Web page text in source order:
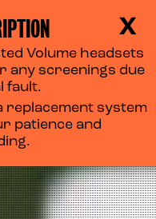
X
Volume headsets
any screenings due
fault.
replacement system
patience and